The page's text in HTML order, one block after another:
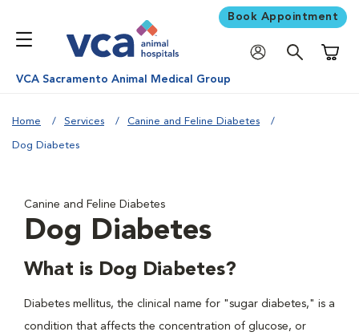
Book Appointment
VCA Sacramento Animal Medical Group
Home Services Canine and Feline Diabetes
Dog Diabetes
Canine and Feline Diabetes
Dog Diabetes
What is Dog Diabetes?
Diabetes mellitus, the clinical name for "sugar diabetes," is a
condition that affects the concentration of glucose, or